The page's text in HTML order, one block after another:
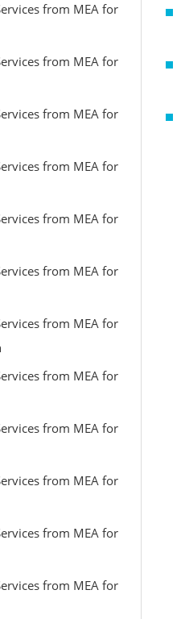
from MEA for
from MEA for
from MEA for
from MEA for
from MEA for
from MEA for
from MEA for
from MEA for
from MEA for
from MEA for
from MEA for
from MEA for